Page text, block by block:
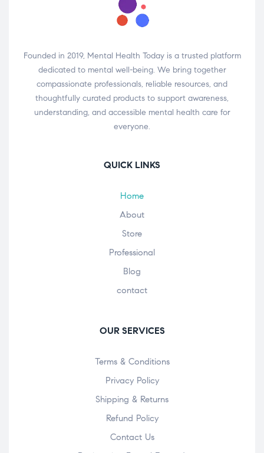
Founded in 2019, Mental Health Today is a trusted platform
dedicated to mental well-being. We bring together
compassionate professionals, reliable resources, and
thoughtfully curated products to support awareness,
understanding, and accessible mental health care for
everyone.
QUICK LINKS
Home
About
Store
Professional
Blog
contact
OUR SERVICES
Terms & Conditions
Privacy Policy
Shipping & Returns
Refund Policy
Contact Us